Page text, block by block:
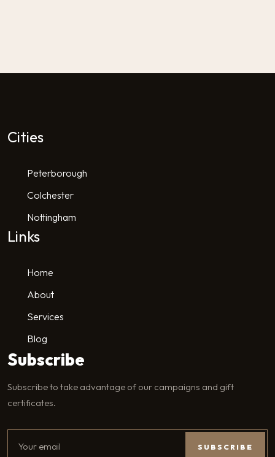
Cities
Peterborough
Colchester
Nottingham
Links
Home
About
Services
Blog
Subscribe
Subscribe to take advantage of our campaigns and gift
certificates.